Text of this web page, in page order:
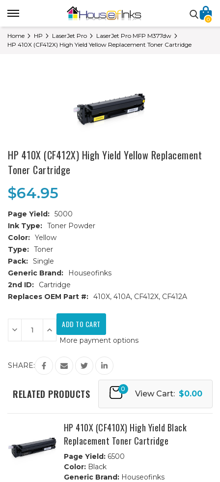
0
Home HP LaserJet Pro
LaserJet Pro MFP M377dw
HP 410X (CF412X) High Yield Yellow Replacement Toner Cartridge
HP 410X (CF412X) High Yield Yellow Replacement
Toner Cartridge
$64.95
Page Yield: 5000
Ink Type: Toner Powder
Color: Yellow
Type: Toner
Pack: Single
Generic Brand:
Houseofinks
2nd ID:
Cartridge
Replaces OEM Part #: 410X, 410A, CF412X, CF412A
Current
Stock:
Decrease
Quantity
of
(CF412X)
High
Replacement
Toner
Increase
Quantity
of
410X
(CF412X)
High
Yield
Replacement
Toner
More payment options
SHARE:
RELATED PRODUCTS 0
View Cart: $0.00
HP 410X (CF410X) High Yield Black
Replacement Toner Cartridge
Page Yield:6500
Color:Black
Generic Brand:Houseofinks